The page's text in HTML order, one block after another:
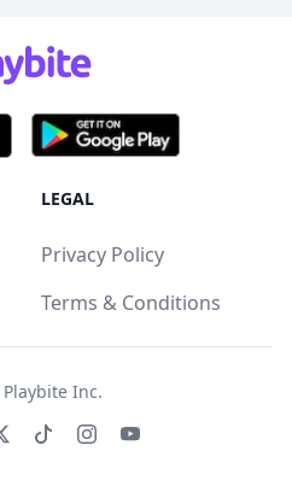
LEGAL
Privacy Policy
Terms & Conditions
Playbite Inc.